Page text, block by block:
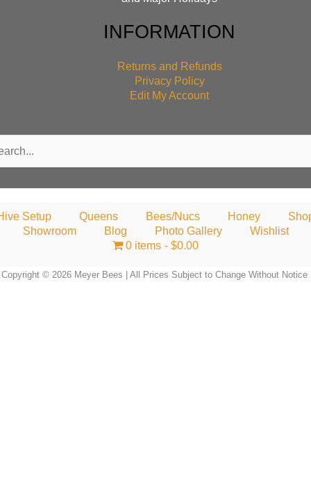
INFORMATION
Returns and Refunds
Privacy Policy
Edit My Account
Setup Queens Bees/Nucs Honey
Showroom
Blog Photo Gallery
Wishlist
0 items
$0.00
Copyright © 2026 Meyer Bees | All Prices Subject to Change Without Notice